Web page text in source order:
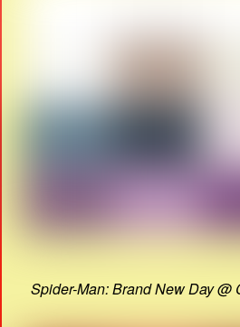
Spider-Man: Brand New Day @